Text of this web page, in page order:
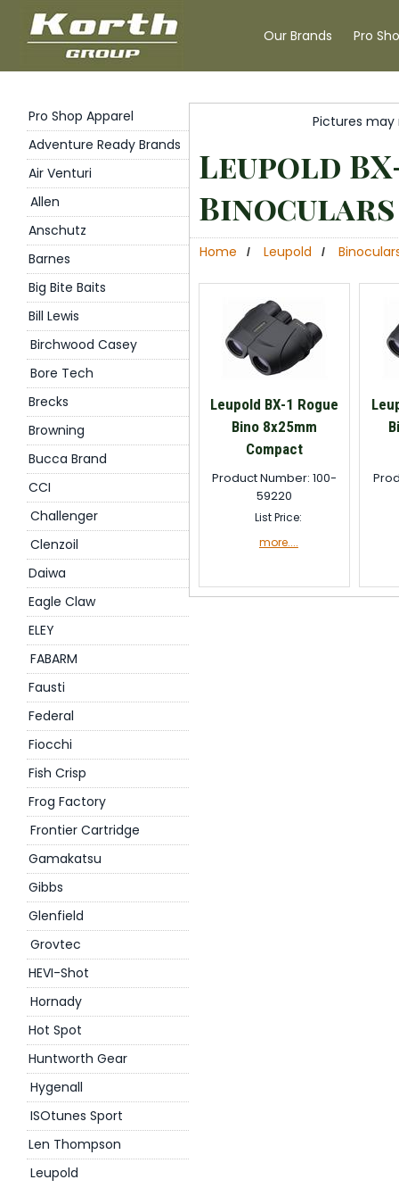
Our Brands Pro
Pro Shop Apparel
Adventure Ready Brands
Air Venturi
Allen
Anschutz
Barnes
Big Bite Baits
Bill Lewis
Birchwood Casey
Bore Tech
Brecks
Browning
Bucca Brand
CCI
Challenger
Clenzoil
Daiwa
Eagle Claw
ELEY
FABARM
Fausti
Federal
Fiocchi
Fish Crisp
Frog Factory
Frontier Cartridge
Gamakatsu
Gibbs
Glenfield
Grovtec
HEVI-Shot
Hornady
Hot Spot
Huntworth Gear
Hygenall
ISOtunes Sport
Len Thompson
Leupold
Pictures
Leupold
Binoculars
Home / Leupold /
Leupold BX-1 Rogue
Bino 8x25mm
Compact
Product Number: 100-
59220
List Price:
more....